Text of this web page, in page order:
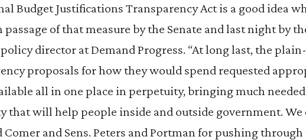
Budget Justifications Transparency Act is a good idea
of that measure by the Senate and last night by
director at Demand Progress. “At long last, the
proposals for how they would spend requested
all in one place in perpetuity, bringing much
that will help people inside and outside government. We
Comer and Sens. Peters and Portman for pushing